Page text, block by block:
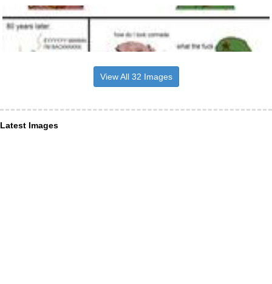
View All 32 Images
Latest Images